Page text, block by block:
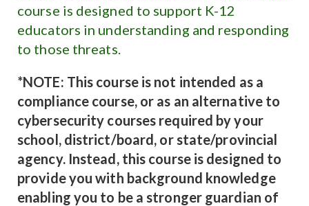
course is designed to support K-12
educators in understanding and responding
to those threats.
*NOTE: This course is not intended as a
compliance course, or as an alternative to
cybersecurity courses required by your
school, district/board, or state/provincial
agency. Instead, this course is designed to
provide you with background knowledge
enabling you to be a stronger guardian of